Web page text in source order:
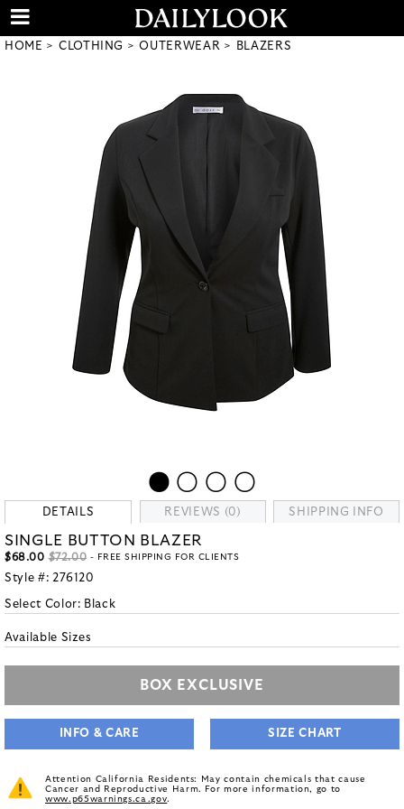
HOME CLOTHING OUTERWEAR BLAZERS
DETAILS REVIEWS (0) SHIPPING INFO
SINGLE BUTTON BLAZER
$68.00 $72.00 - FREE SHIPPING FOR CLIENTS
Style #: 276120
Select Color: Black
Available Sizes
BOX EXCLUSIVE
INFO & CARE SIZE CHART
Attention California Residents: May contain chemicals that cause
Cancer and Reproductive Harm. For more information, go to
www.p65warnings.ca.gov.